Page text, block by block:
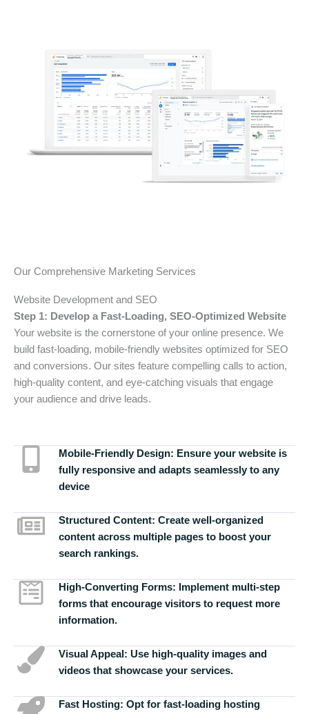
Our Comprehensive Marketing Services
Website Development and SEO
Step 1: Develop a Fast-Loading, SEO-Optimized Website
Your website is the cornerstone of your online presence. We
build fast-loading, mobile-friendly websites optimized for SEO
and conversions. Our sites feature compelling calls to action,
high-quality content, and eye-catching visuals that engage
your audience and drive leads.
Mobile-Friendly Design: Ensure your website is
fully responsive and adapts seamlessly to any
device
Structured Content: Create well-organized
content across multiple pages to boost your
search rankings.
High-Converting Forms: Implement multi-step
forms that encourage visitors to request more
information.
Visual Appeal: Use high-quality images and
videos that showcase your services.
Fast Hosting: Opt for fast-loading hosting